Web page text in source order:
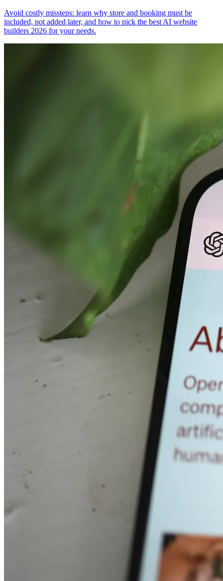
Avoid costly missteps: learn why store and booking must be
included, not added later, and how to pick the best AI website
builders 2026 for your needs.